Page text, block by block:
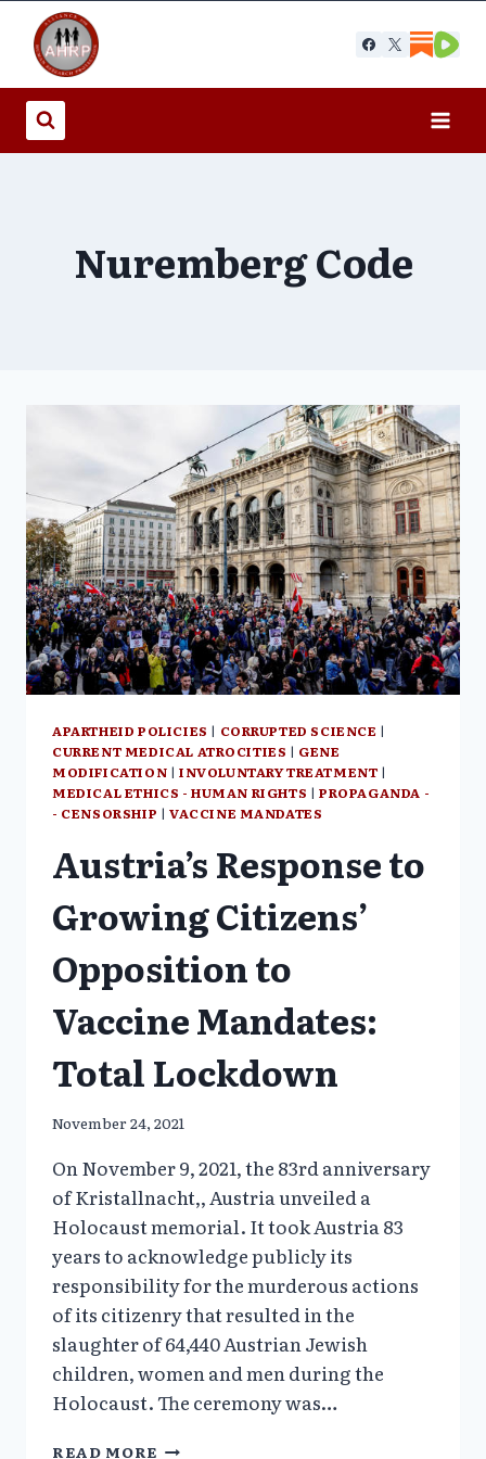
content
Nuremberg Code
APARTHEID POLICIES | CORRUPTED SCIENCE |
CURRENT MEDICAL ATROCITIES | GENE
MODIFICATION | INVOLUNTARY TREATMENT |
MEDICAL ETHICS - HUMAN RIGHTS |PROPAGANDA -
- CENSORSHIP | VACCINE MANDATES
Austria’s Response to
Growing Citizens’
Opposition to
Vaccine Mandates:
Total Lockdown
November 24, 2021
On November 9, 2021, the 83rd anniversary
of Kristallnacht,, Austria unveiled a
Holocaust memorial. It took Austria 83
years to acknowledge publicly its
responsibility for the murderous actions
of its citizenry that resulted in the
slaughter of 64,440 Austrian Jewish
children, women and men during the
Holocaust. The ceremony was…
READ MORE AUSTRIA’S